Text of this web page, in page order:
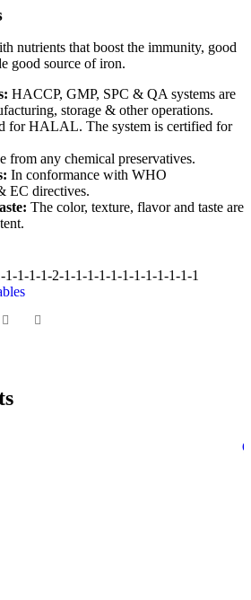
nutrients that boost the immunity, good
good source of iron.
: HACCP, GMP, SPC & QA systems are
storage & other operations.
for HALAL. The system is certified for
from any chemical preservatives.
: In conformance with WHO
EC directives.
: The color, texture, flavor and taste are
1-1-1-2-1-1-1-1-1-1-1-1-1-1-1-1